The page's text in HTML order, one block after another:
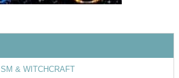
& WITCHCRAFT